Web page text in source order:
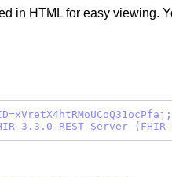
in HTML for easy viewing.
3.3.0 REST Server